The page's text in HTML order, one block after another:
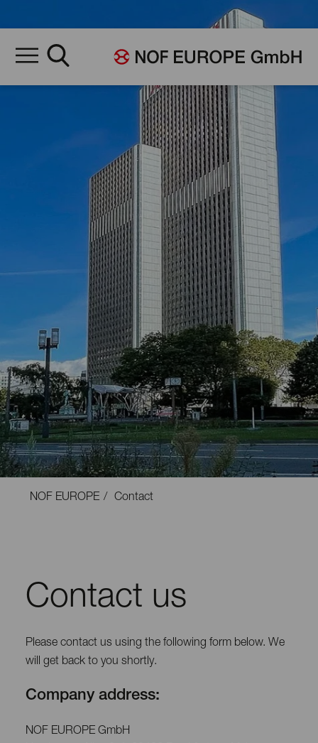
NOF EUROPE Contact
Contact us
Please contact us using the following form below. We
will get back to you shortly.
Company address:
NOF EUROPE GmbH